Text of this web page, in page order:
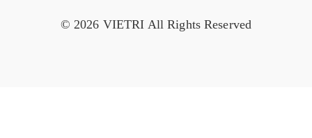
© 2026 VIETRI All Rights Reserved